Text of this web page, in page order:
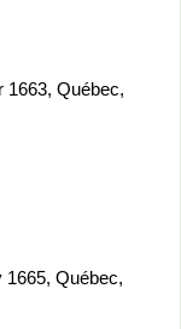
1663, Québec,
Québec,